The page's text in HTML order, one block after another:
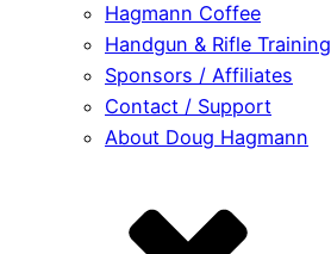
Hagmann Coffee
Handgun & Rifle Training
Sponsors / Affiliates
Contact / Support
About Doug Hagmann